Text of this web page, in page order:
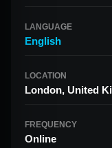
LANGUAGE
English
LOCATION
London, United
FREQUENCY
Online